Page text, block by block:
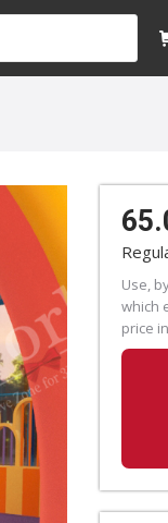
Use,
which
price